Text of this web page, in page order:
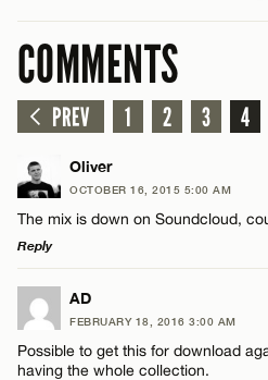
COMMENTS
PREV 1 2 3 4
Oliver
OCTOBER 16, 2015 5:00 AM
The mix is down on Soundcloud,
Reply
LEAVE A REPLY
Comment
AD
FEBRUARY 18, 2016 3:00 AM
Possible to get this for download
having the whole collection.